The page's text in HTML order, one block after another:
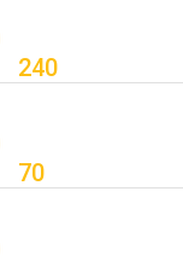
240
70